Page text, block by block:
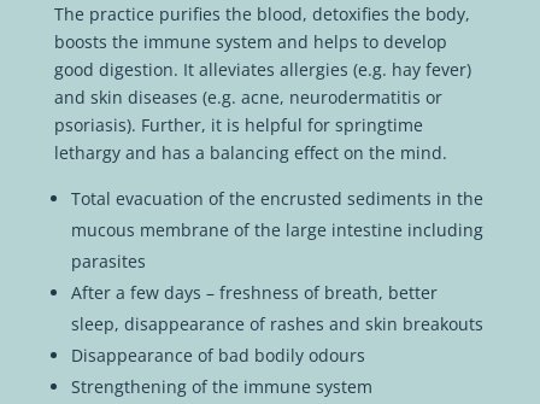
The practice purifies the blood, detoxifies the body,
boosts the immune system and helps to develop
good digestion. It alleviates allergies (e.g. hay fever)
and skin diseases (e.g. acne, neurodermatitis or
psoriasis). Further, it is helpful for springtime
lethargy and has a balancing effect on the mind.
Total evacuation of the encrusted sediments in the
mucous membrane of the large intestine including
parasites
After a few days – freshness of breath, better
sleep, disappearance of rashes and skin breakouts
Disappearance of bad bodily odours
Strengthening of the immune system